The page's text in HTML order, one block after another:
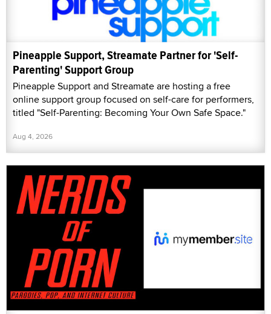
Pineapple Support, Streamate Partner for 'Self-
Parenting' Support Group
Pineapple Support and Streamate are hosting a free
online support group focused on self-care for performers,
titled "Self-Parenting: Becoming Your Own Safe Space."
Aug 4, 2026